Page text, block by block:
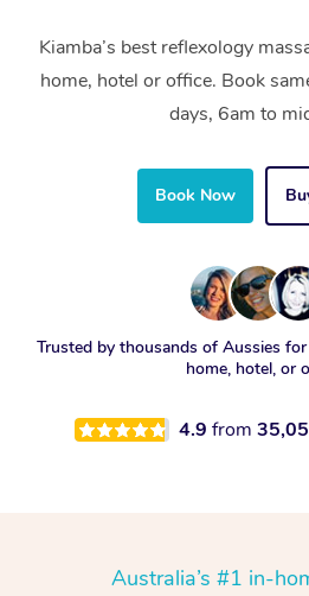
Kiamba’s best reflexology
home, hotel or office. Book
days, 6am to
Book Now
Trusted by thousands of Aussies
home, hotel, or
4.9 from
Australia’s #1 in-